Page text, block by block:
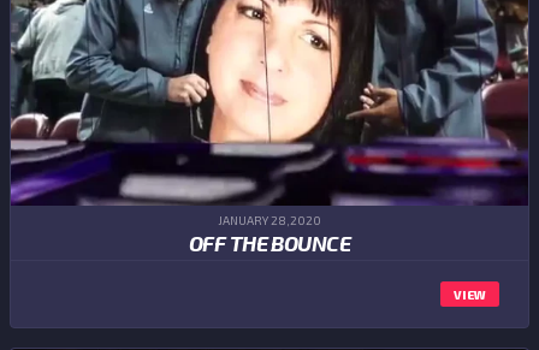
JANUARY 28,2020
OFF THE BOUNCE
VIEW